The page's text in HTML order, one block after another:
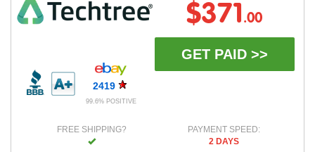
2419
99.6% POSITIVE
$371 .00
GET PAID >>
FREE SHIPPING?
PAYMENT SPEED:
2 DAYS